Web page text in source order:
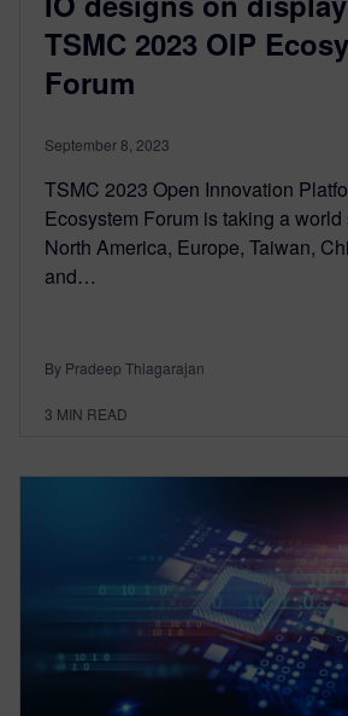
TSMC 2023 OIP
Forum
September 8, 2023
TSMC 2023 Open Innovation
Ecosystem Forum is taking a world
North America, Europe, Taiwan,
and…
By Pradeep Thiagarajan
3 MIN READ